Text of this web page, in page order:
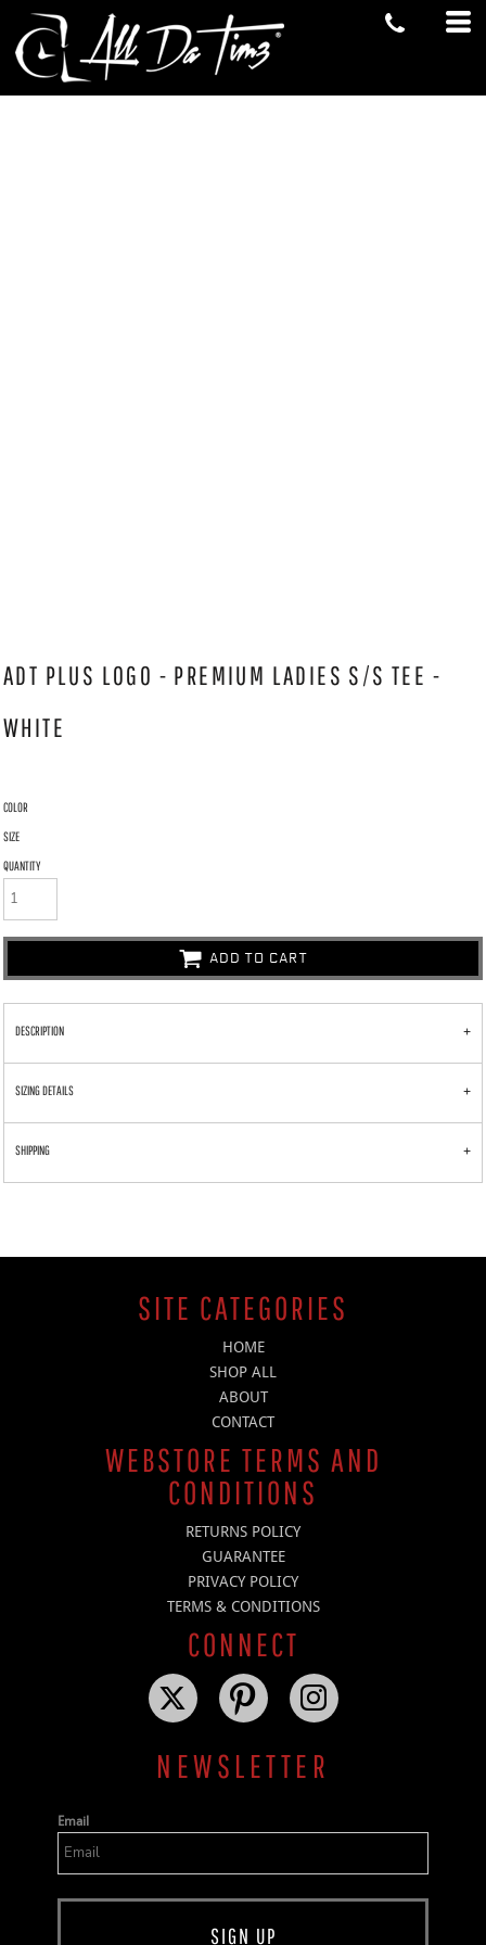
ADT PLUS LOGO - PREMIUM LADIES S/S TEE -
WHITE
COLOR
SIZE
QUANTITY
ADD TO CART
DESCRIPTION
SIZING DETAILS
SHIPPING
SITE CATEGORIES
HOME
SHOP ALL
ABOUT
CONTACT
WEBSTORE TERMS AND
CONDITIONS
RETURNS POLICY
GUARANTEE
PRIVACY POLICY
TERMS & CONDITIONS
CONNECT
NEWSLETTER
Email
SIGN UP